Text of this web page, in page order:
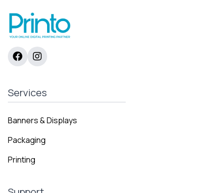
Services
Banners & Displays
Packaging
Printing